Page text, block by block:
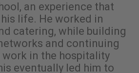
an experience that
life. He worked in
catering, while building
and continuing
in the hospitality
eventually led him to